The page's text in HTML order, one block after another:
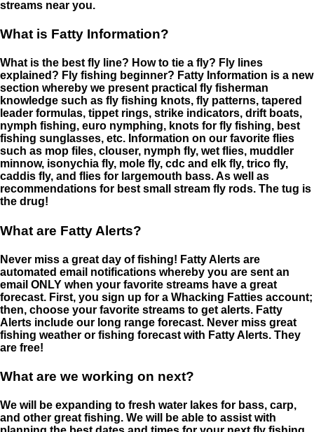
streams near you.
What is Fatty Information?
What is the best fly line? How to tie a fly? Fly lines
explained? Fly fishing beginner? Fatty Information is a new
section whereby we present practical fly fisherman
knowledge such as fly fishing knots, fly patterns, tapered
leader formulas, tippet rings, strike indicators, drift boats,
nymph fishing, euro nymphing, knots for fly fishing, best
fishing sunglasses, etc. Information on our favorite flies
such as mop files, clouser, nymph fly, wet flies, muddler
minnow, isonychia fly, mole fly, cdc and elk fly, trico fly,
caddis fly, and flies for largemouth bass. As well as
recommendations for best small stream fly rods. The tug is
the drug!
What are Fatty Alerts?
Never miss a great day of fishing! Fatty Alerts are
automated email notifications whereby you are sent an
email ONLY when your favorite streams have a great
forecast. First, you sign up for a Whacking Fatties account;
then, choose your favorite streams to get alerts. Fatty
Alerts include our long range forecast. Never miss great
fishing weather or fishing forecast with Fatty Alerts. They
are free!
What are we working on next?
We will be expanding to fresh water lakes for bass, carp,
and other great fishing. We will be able to assist with